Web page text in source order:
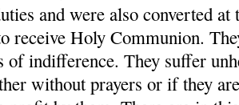
and were also converted
receive Holy Communion.
of indifference. They suffer
without prayers or if they